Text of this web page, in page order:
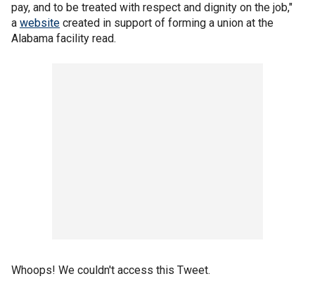
pay, and to be treated with respect and dignity on the job,"
a website created in support of forming a union at the
Alabama facility read.
Whoops! We couldn't access this Tweet.